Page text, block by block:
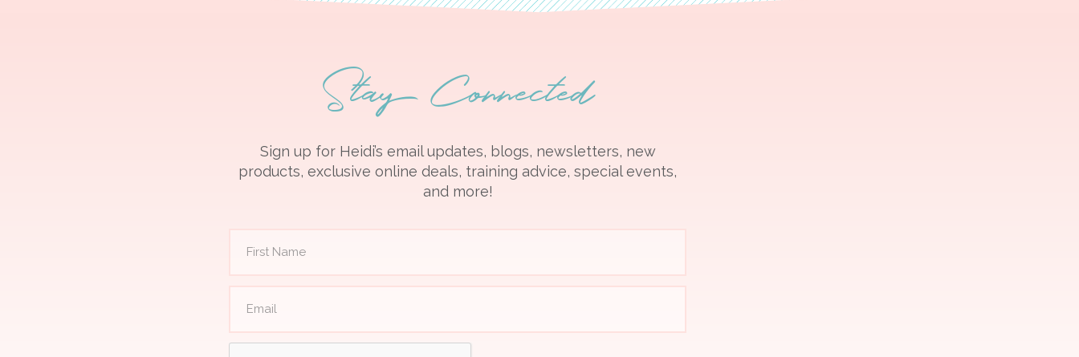
Stay Connected
Sign up for Heidi’s email updates, blogs, newsletters, new
products, exclusive online deals, training advice, special events,
and more!